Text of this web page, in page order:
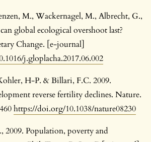
M., Wackernagel, M., Albrecht, G.,
global ecological overshoot last?
Change. [e-journal]
j.gloplacha.2017.06.002
H-P. & Billari, F.C. 2009.
reverse fertility declines. Nature.
https://doi.org/10.1038/nature08230
2009. Population, poverty and